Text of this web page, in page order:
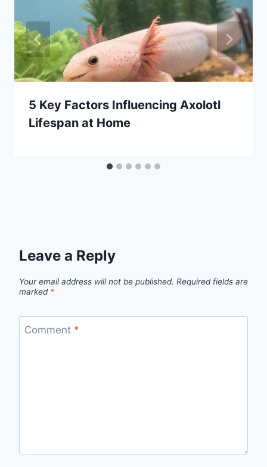
5 Key Factors Influencing Axolotl
Lifespan at Home
Leave a Reply
Your email address will not be published. Required fields are
marked *
Comment *